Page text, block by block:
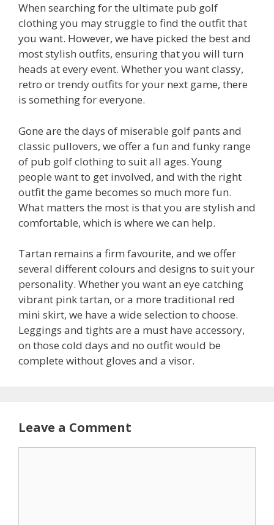
When searching for the ultimate pub golf
clothing you may struggle to find the outfit that
you want. However, we have picked the best and
most stylish outfits, ensuring that you will turn
heads at every event. Whether you want classy,
retro or trendy outfits for your next game, there
is something for everyone.
Gone are the days of miserable golf pants and
classic pullovers, we offer a fun and funky range
of pub golf clothing to suit all ages. Young
people want to get involved, and with the right
outfit the game becomes so much more fun.
What matters the most is that you are stylish and
comfortable, which is where we can help.
Tartan remains a firm favourite, and we offer
several different colours and designs to suit your
personality. Whether you want an eye catching
vibrant pink tartan, or a more traditional red
mini skirt, we have a wide selection to choose.
Leggings and tights are a must have accessory,
on those cold days and no outfit would be
complete without gloves and a visor.
Leave a Comment